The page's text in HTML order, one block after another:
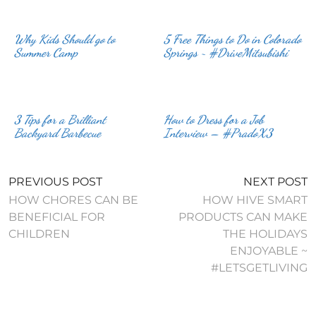
Why Kids Should go to
Summer Camp
5 Free Things to Do in Colorado
Springs ~ #DriveMitsubishi
3 Tips for a Brilliant
Backyard Barbecue
How to Dress for a Job
Interview – #PradoX3
PREVIOUS POST
HOW CHORES CAN BE
BENEFICIAL FOR
CHILDREN
NEXT POST
HOW HIVE SMART
PRODUCTS CAN MAKE
THE HOLIDAYS
ENJOYABLE ~
#LETSGETLIVING